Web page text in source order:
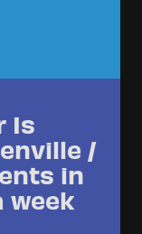
Is
/
in
week